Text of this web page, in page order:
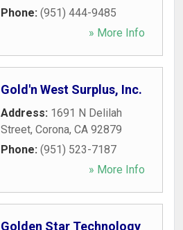
Phone: (951) 444-9485
» More Info
Gold'n West Surplus, Inc.
Address: 1691 N Delilah
Street, Corona, CA 92879
Phone: (951) 523-7187
» More Info
Golden Star Technology